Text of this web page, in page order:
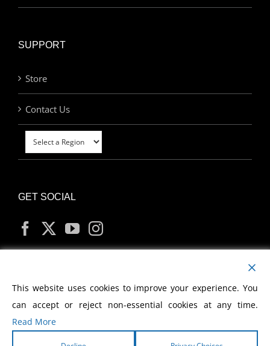
SUPPORT
Store
Contact Us
GET SOCIAL
MY ACCOUNT
This website uses cookies to improve your experience. You
can accept or reject non-essential cookies at any time.
Read More